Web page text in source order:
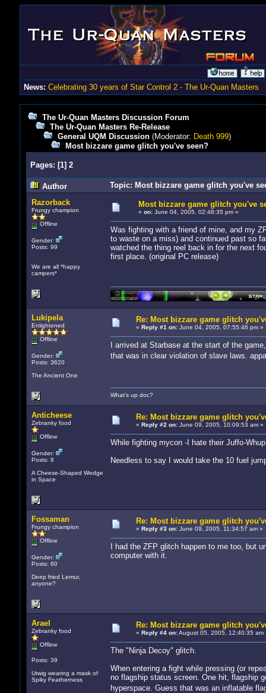
News: Celebrating 30 years of Star Control 2 - The Ur-Quan Masters
The Ur-Quan Masters Discussion Forum
The Ur-Quan Masters Re-Release
General UQM Discussion(Moderator: Death 999)
Most bizzare game glitch you've seen?
Pages: [1] 2
Author
Topic: Most bizzare game glitch you've
Razorback
Frungy champion
Offline
Gender:
Posts: 99
We are all *happy
campers*
Most bizzare game glitch you've
« on:June 04, 2005, 02:48:35 pm »
Was fighting with a friend of mine, and my
to waste on a miss) and continued past so
watched the thing reel back in for the next
first place. (original PC release)
Lukipela
Enlightened
Offline
Gender:
Posts: 3620
The Ancient One
Re: Most bizzare game glitch
« Reply #1 on:June 04, 2005, 07:55:46 pm »
I arrived at Starbase at the start of the
that was in clear violation of slave laws.
What's up doc?
Anticheese
Zebranky food
Offline
Gender:
Posts: 8
A Cheese-Shaped Wedge
in Space
Re: Most bizzare game glitch
« Reply #2 on:June 09, 2005, 10:09:53 am »
While fighting mycon -I hate their Juffo-
Needless to say I would take the 10 fuel
Fossaman
Frungy champion
Offline
Gender:
Posts: 60
Deep fried Lemur,
anyone?
Re: Most bizzare game glitch
« Reply #3 on:June 09, 2005, 11:34:57 am »
I had the ZFP glitch happen to me too, but
computer with it.
Arael
Zebranky food
Offline
Posts: 39
Utwig wearing a mask of
Spiky Featherness
Re: Most bizzare game glitch
« Reply #4 on:August 05, 2005, 12:40:35 am
The "Ninja Decoy" glitch.
When entering a fight while pressing (or
no flagship status screen. One hit, flagship
hyperspace. Guess that was an inflatable